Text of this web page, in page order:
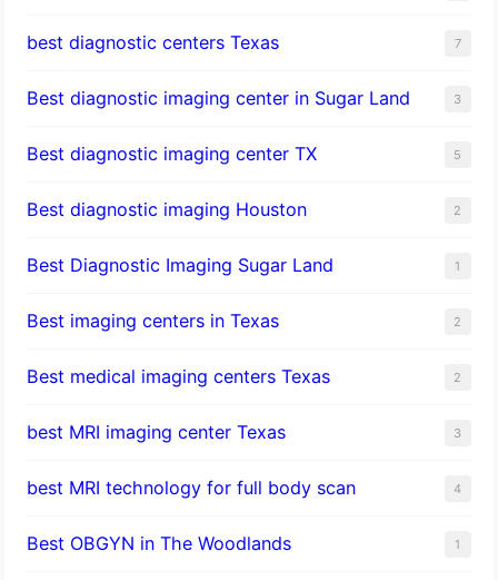
best diagnostic centers Texas 7
Best diagnostic imaging center in Sugar Land 3
Best diagnostic imaging center TX 5
Best diagnostic imaging Houston 2
Best Diagnostic Imaging Sugar Land 1
Best imaging centers in Texas 2
Best medical imaging centers Texas 2
best MRI imaging center Texas 3
best MRI technology for full body scan 4
Best OBGYN in The Woodlands 1